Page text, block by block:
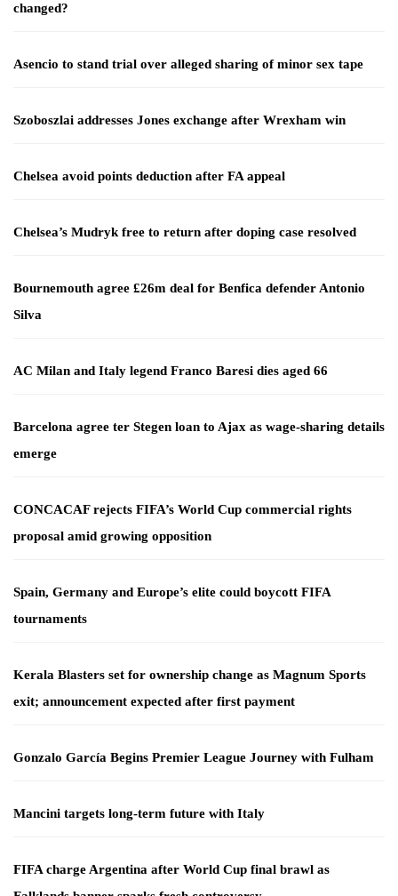
changed?
Asencio to stand trial over alleged sharing of minor sex tape
Szoboszlai addresses Jones exchange after Wrexham win
Chelsea avoid points deduction after FA appeal
Chelsea’s Mudryk free to return after doping case resolved
Bournemouth agree £26m deal for Benfica defender Antonio
Silva
AC Milan and Italy legend Franco Baresi dies aged 66
Barcelona agree ter Stegen loan to Ajax as wage-sharing details
emerge
CONCACAF rejects FIFA’s World Cup commercial rights
proposal amid growing opposition
Spain, Germany and Europe’s elite could boycott FIFA
tournaments
Kerala Blasters set for ownership change as Magnum Sports
exit; announcement expected after first payment
Gonzalo García Begins Premier League Journey with Fulham
Mancini targets long-term future with Italy
FIFA charge Argentina after World Cup final brawl as